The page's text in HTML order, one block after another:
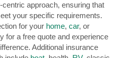
approach, ensuring that
your specific requirements.
for your home, car, or
for a free quote and experience
Additional insurance